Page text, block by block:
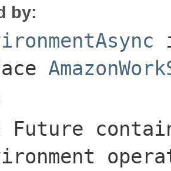
by:
Future